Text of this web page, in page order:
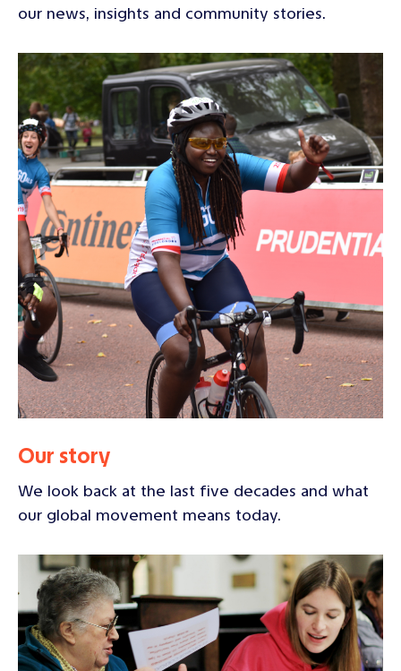
our news, insights and community stories.
Our story
We look back at the last five decades and what
our global movement means today.